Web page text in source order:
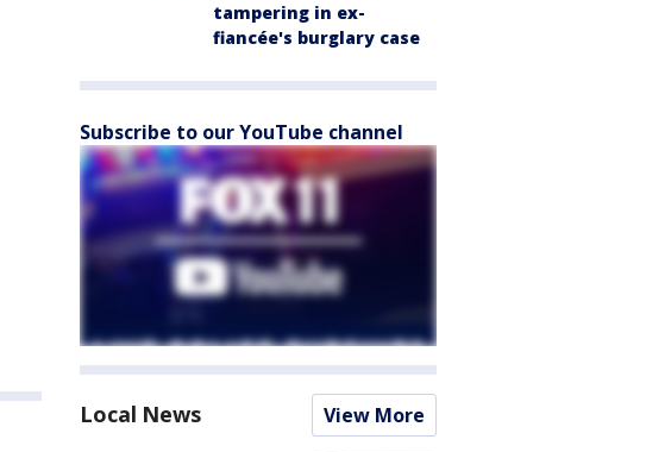
tampering in ex-
fiancée's burglary case
Subscribe to our YouTube channel
Local News View More